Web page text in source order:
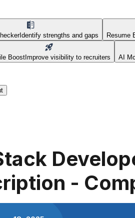
Identify strengths and gaps Resume
Boost Improve visibility to recruiters AI
-